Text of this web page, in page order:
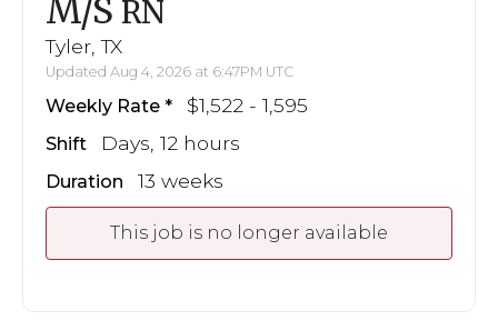
M/S RN
Tyler, TX
Updated Aug 4, 2026 at 6:47PM UTC
Weekly Rate $1,522 - 1,595
Shift Days, 12 hours
Duration 13 weeks
This job is no longer available